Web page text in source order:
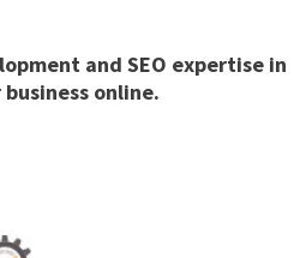
and SEO expertise in
online.